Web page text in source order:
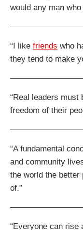
would any man
“I likefriends who
they tend to make
“Real leaders
freedom of their
“A fundamental
and community
the world the better
of.”
“Everyone can rise